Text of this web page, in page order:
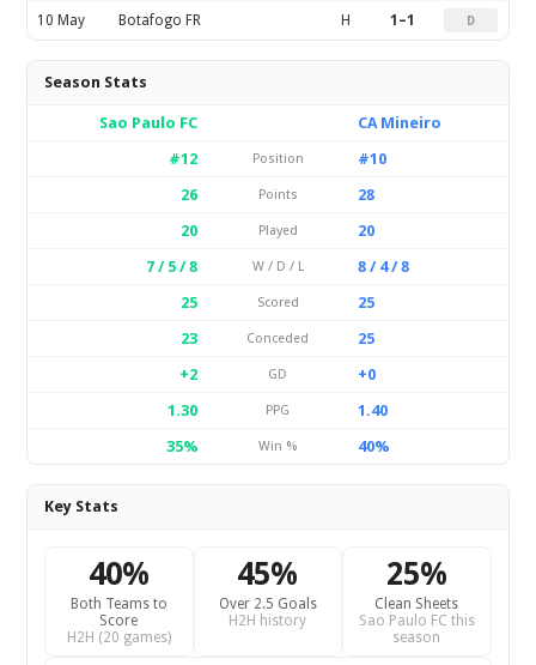
10 May Botafogo FR H 1–1 D
Season Stats
Sao Paulo FC
CA Mineiro
#12
Position
#10
26
Points
28
20
Played
20
7 / 5 / 8
W / D / L
8 / 4 / 8
25
Scored
25
23
Conceded
25
+2
GD
+0
1.30
PPG
1.40
35%
Win % 40%
Key Stats
40%
Both Teams to
Score
H2H (20 games)
45%
Over 2.5 Goals
H2H history
25%
Clean Sheets
Sao Paulo FC this
season